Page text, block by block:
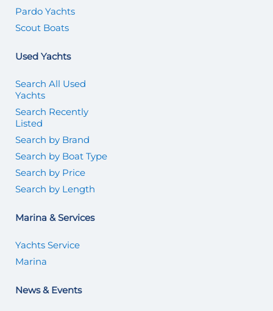
Pardo Yachts
Scout Boats
Used Yachts
Search All Used
Yachts
Search Recently
Listed
Search by Brand
Search by Boat Type
Search by Price
Search by Length
Marina & Services
Yachts Service
Marina
News & Events